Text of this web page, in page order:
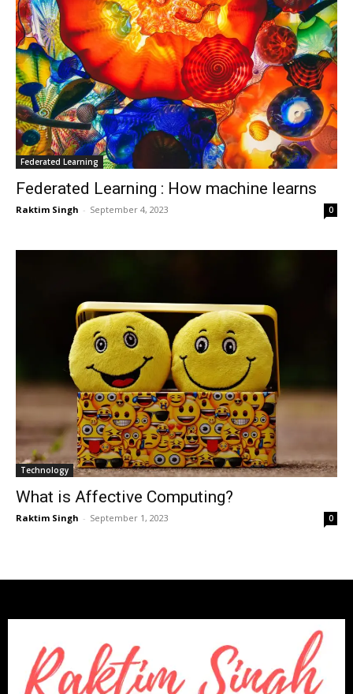
Federated Learning
Federated Learning : How machine learns
Raktim Singh - September 4, 2023 0
Technology
What is Affective Computing?
Raktim Singh - September 1, 2023 0